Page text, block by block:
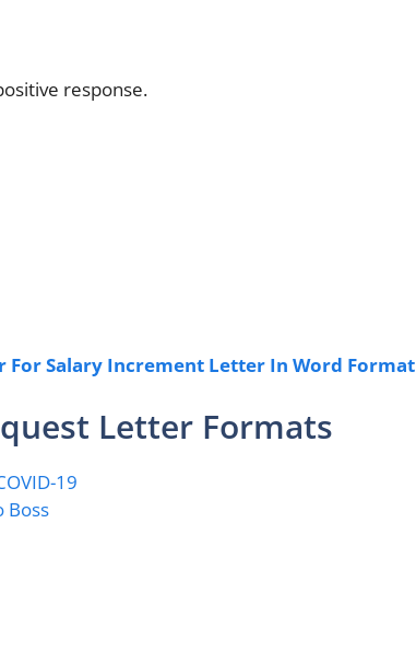
response.
For Salary Increment Letter In Word Format
Letter Formats
19
Boss